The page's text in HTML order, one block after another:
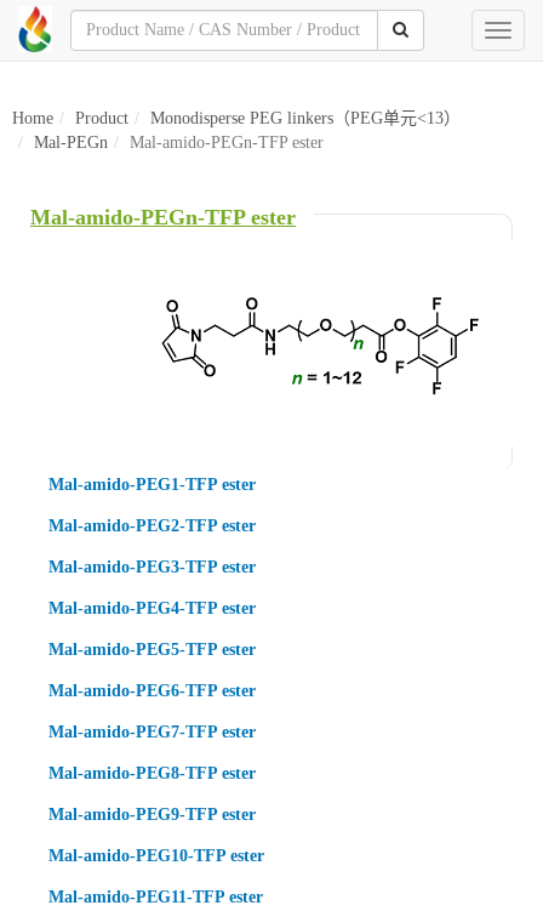
Toggle
Home Product
Monodisperse PEG linkers（PEG单元<13）
Mal-PEGn
Mal-amido-PEGn-TFP ester
Mal-amido-PEGn-TFP ester
Mal-amido-PEG1-TFP ester
Mal-amido-PEG2-TFP ester
Mal-amido-PEG3-TFP ester
Mal-amido-PEG4-TFP ester
Mal-amido-PEG5-TFP ester
Mal-amido-PEG6-TFP ester
Mal-amido-PEG7-TFP ester
Mal-amido-PEG8-TFP ester
Mal-amido-PEG9-TFP ester
Mal-amido-PEG10-TFP ester
Mal-amido-PEG11-TFP ester